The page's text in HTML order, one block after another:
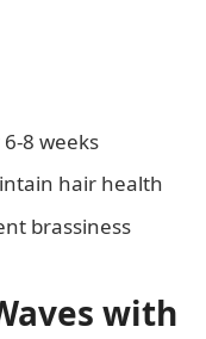
8 weeks
hair health
brassiness
with